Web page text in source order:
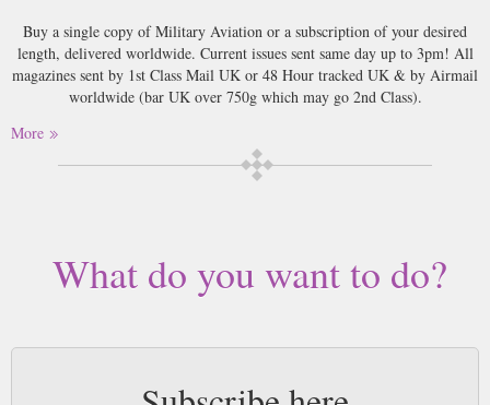
Buy a single copy of Military Aviation or a subscription of your desired
length, delivered worldwide. Current issues sent same day up to 3pm! All
magazines sent by 1st Class Mail UK or 48 Hour tracked UK & by Airmail
worldwide (bar UK over 750g which may go 2nd Class).
More
What do you want to do?